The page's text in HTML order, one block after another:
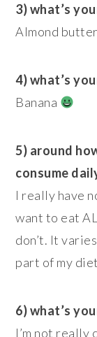
3) what’s
Almond
4) what’s
Banana
5) around
consume
I really have
want to eat
don’t. It
part of my
6) what’s
I’m not really